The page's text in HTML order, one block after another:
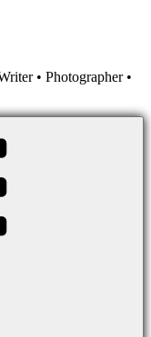
• Photographer •